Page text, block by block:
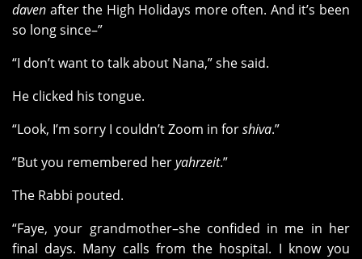
daven after the High Holidays more often. And it’s been
so long since–”
“I don’t want to talk about Nana,” she said.
He clicked his tongue.
“Look, I’m sorry I couldn’t Zoom in forshiva.”
”But you remembered heryahrzeit.”
The Rabbi pouted.
“Faye, your grandmother–she confided in me in her
final days. Many calls from the hospital. I know you